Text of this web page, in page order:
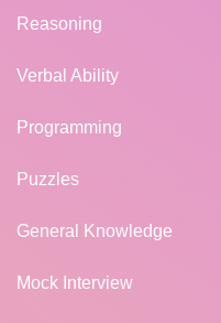
Reasoning
Verbal Ability
Programming
Puzzles
General Knowledge
Mock Interview